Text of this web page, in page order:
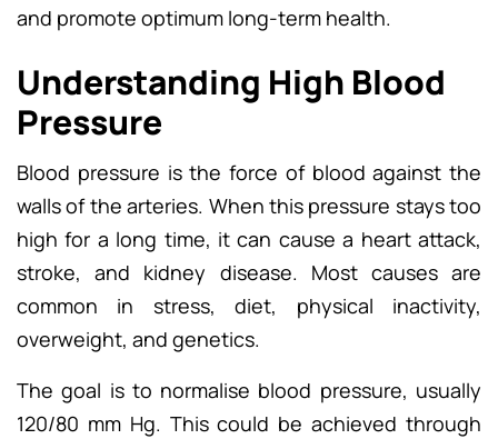
and promote optimum long-term health.
Understanding High Blood
Pressure
Blood pressure is the force of blood against the
walls of the arteries. When this pressure stays too
high for a long time, it can cause a heart attack,
stroke, and kidney disease. Most causes are
common in stress, diet, physical inactivity,
overweight, and genetics.
The goal is to normalise blood pressure, usually
120/80 mm Hg. This could be achieved through